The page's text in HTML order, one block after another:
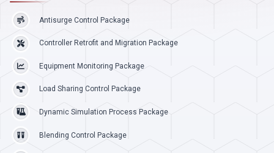
Antisurge Control Package
Controller Retrofit and Migration Package
Equipment Monitoring Package
Load Sharing Control Package
Dynamic Simulation Process Package
Blending Control Package